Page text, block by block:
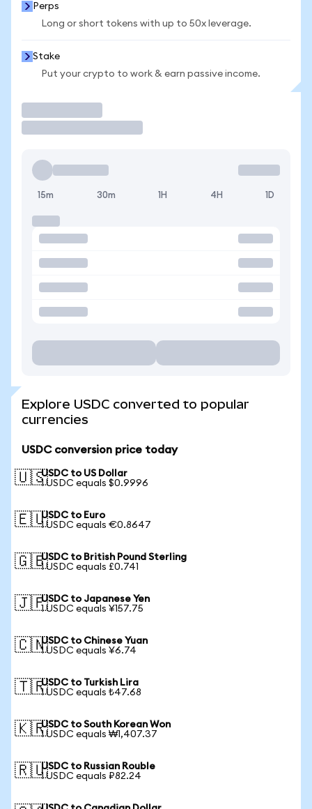
Perps
Long or short tokens with up to 50x leverage.
Stake
Put your crypto to work & earn passive income.
15m 30m 1H 4H 1D
Explore USDC converted to popular
currencies
USDC conversion price today
🇺🇸USDC to US Dollar
1 USDC equals $0.9996
🇪🇺USDC to Euro
1 USDC equals €0.8647
🇬🇧USDC to British Pound Sterling
1 USDC equals £0.741
🇯🇵USDC to Japanese Yen
1 USDC equals ¥157.75
🇨🇳USDC to Chinese Yuan
1 USDC equals ¥6.74
🇹🇷USDC to Turkish Lira
1 USDC equals ₺47.68
🇰🇷USDC to South Korean Won
1 USDC equals ₩1,407.37
🇷🇺USDC to Russian Rouble
1 USDC equals ₽82.24